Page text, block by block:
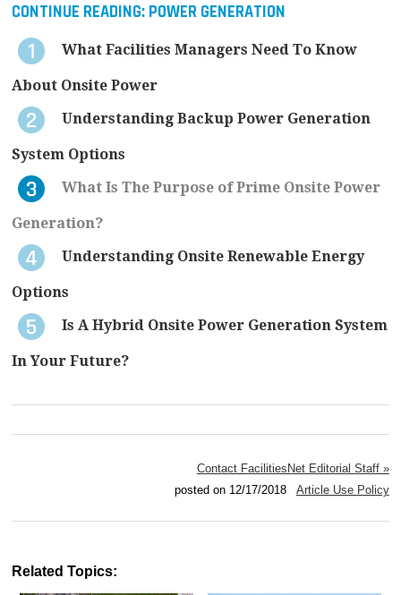
CONTINUE READING: POWER GENERATION
What Facilities Managers Need To Know
About Onsite Power
Understanding Backup Power Generation
System Options
What Is The Purpose of Prime Onsite Power
Generation?
Understanding Onsite Renewable Energy
Options
Is A Hybrid Onsite Power Generation System
In Your Future?
Contact FacilitiesNet Editorial Staff »
posted on 12/17/2018 Article Use Policy
Related Topics: